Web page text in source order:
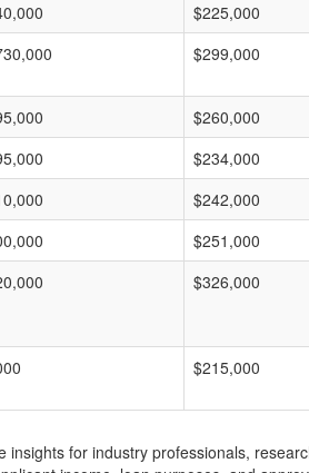
$225,000
$299,000
$260,000
$234,000
$242,000
$251,000
$326,000
$215,000
for industry professionals,